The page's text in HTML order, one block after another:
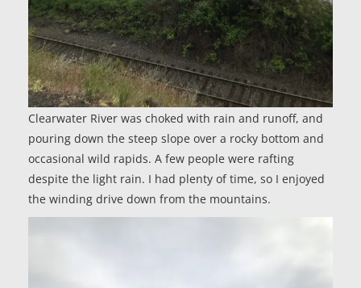
Clearwater River was choked with rain and runoff, and
pouring down the steep slope over a rocky bottom and
occasional wild rapids. A few people were rafting
despite the light rain. I had plenty of time, so I enjoyed
the winding drive down from the mountains.